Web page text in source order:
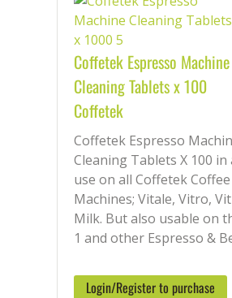
residue and mineral
milk proteins and ensuring
frothing, our comprehensive
maintenance products
aspect of your machine’s
cleaning solutions cut
system sparkling clean and
flawless frothing. Powerful
dissolve mineral buildup,
efficiency and taste, while
cleaning tablets offer a
effective way to remove
Coffetek Espresso Machine
Cleaning Tablets x 100
Coffetek
Coffetek Espresso
Cleaning Tablets X 100 in
use on all Coffetek Coffee
Machines; Vitale, Vitro,
Milk. But also usable on
1 and other Espresso &
Login/Register to purchase